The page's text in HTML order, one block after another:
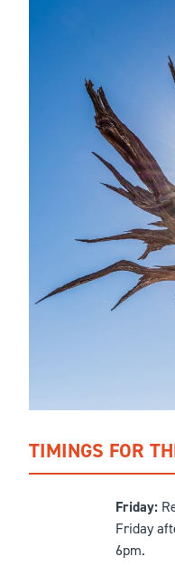
TIMINGS FOR
Friday:
Friday
6pm.